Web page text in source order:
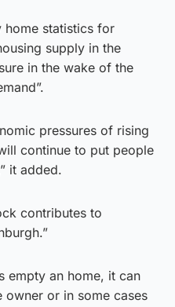
home statistics for
supply in the
in the wake of the
pressures of rising
continue to put people
it added.
contributes to
empty an home, it can
owner or in some cases